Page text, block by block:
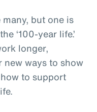
but one is
‘100-year life.’
longer,
new ways to show
to support